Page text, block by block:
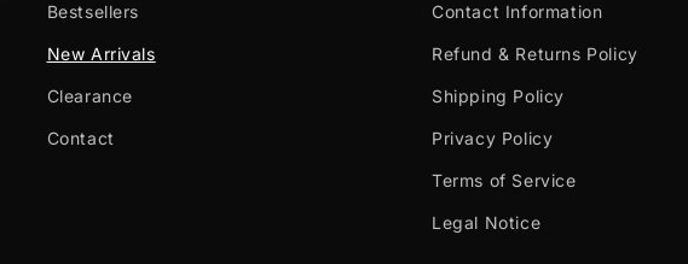
Bestsellers
New Arrivals
Clearance
Contact
Contact Information
Refund & Returns Policy
Shipping Policy
Privacy Policy
Terms of Service
Legal Notice